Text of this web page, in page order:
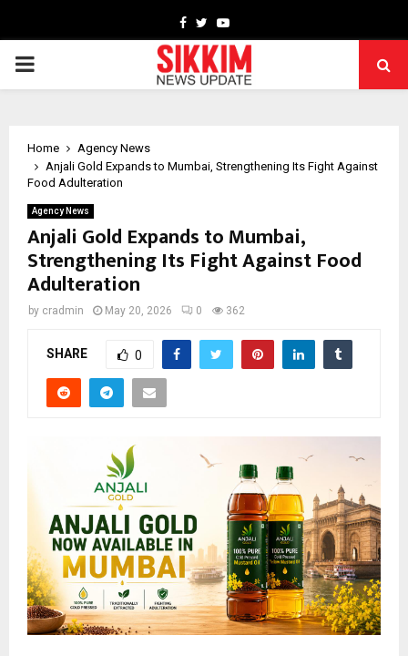
Facebook
TwitterYoutube
PRIMARY
Home
Agency News
Anjali Gold Expands to Mumbai, Strengthening Its Fight Against
Food Adulteration
Agency News
Anjali Gold Expands to Mumbai,
Strengthening Its Fight Against Food
Adulteration
by cradmin May 20, 2026 0 362
SHARE 0